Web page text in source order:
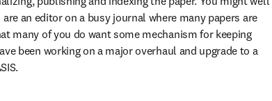
an editor on a busy journal where many papers are
many of you do want some mechanism for keeping
been working on a major overhaul and upgrade to a